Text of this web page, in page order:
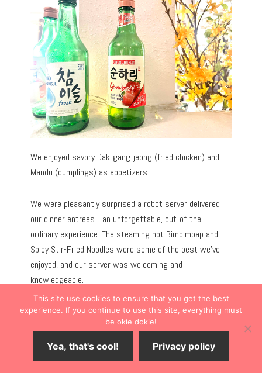
We enjoyed savory Dak-gang-jeong (fried chicken) and
Mandu (dumplings) as appetizers.
We were pleasantly surprised a robot server delivered
our dinner entrees– an unforgettable, out-of-the-
ordinary experience. The steaming hot Bimbimbap and
Spicy Stir-Fried Noodles were some of the best we’ve
enjoyed, and our server was welcoming and
knowledgeable.
This site use cookies to ensure that you get the best
experience. If you continue to use this site, everything must
be okie dokie!
Yea, that's cool! Privacy policy